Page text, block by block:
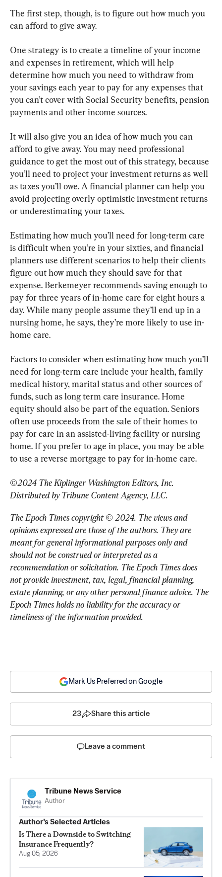
The first step, though, is to figure out how much you
can afford to give away.
One strategy is to create a timeline of your income
and expenses in retirement, which will help
determine how much you need to withdraw from
your savings each year to pay for any expenses that
you can’t cover with Social Security benefits, pension
payments and other income sources.
It will also give you an idea of how much you can
afford to give away. You may need professional
guidance to get the most out of this strategy, because
you’ll need to project your investment returns as well
as taxes you’ll owe. A financial planner can help you
avoid projecting overly optimistic investment returns
or underestimating your taxes.
Estimating how much you’ll need for long-term care
is difficult when you’re in your sixties, and financial
planners use different scenarios to help their clients
figure out how much they should save for that
expense. Berkemeyer recommends saving enough to
pay for three years of in-home care for eight hours a
day. While many people assume they’ll end up in a
nursing home, he says, they’re more likely to use in-
home care.
Factors to consider when estimating how much you’ll
need for long-term care include your health, family
medical history, marital status and other sources of
funds, such as long term care insurance. Home
equity should also be part of the equation. Seniors
often use proceeds from the sale of their homes to
pay for care in an assisted-living facility or nursing
home. If you prefer to age in place, you may be able
to use a reverse mortgage to pay for in-home care.
©2024 The Kiplinger Washington Editors, Inc.
Distributed by Tribune Content Agency, LLC.
The Epoch Times copyright © 2024. The views and
opinions expressed are those of the authors. They are
meant for general informational purposes only and
should not be construed or interpreted as a
recommendation or solicitation. The Epoch Times does
not provide investment, tax, legal, financial planning,
estate planning, or any other personal finance advice. The
Epoch Times holds no liability for the accuracy or
timeliness of the information provided.
Mark Us Preferred on Google
23 Share this article
Leave a comment
Tribune News Service
Author
Author’s Selected Articles
Is There a Downside to Switching
Insurance Frequently?
Aug 05, 2026